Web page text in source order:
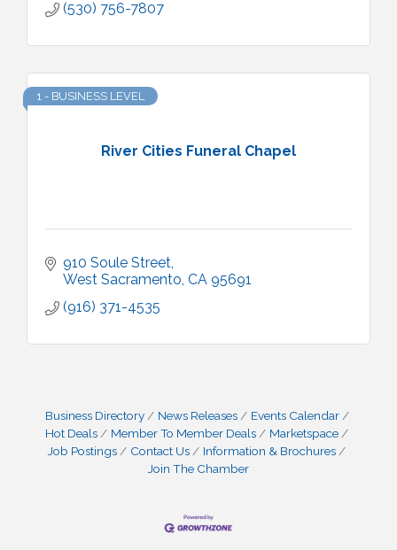
(530) 756-7807
River Cities Funeral Chapel
1 - BUSINESS LEVEL
910 Soule Street
West Sacramento CA 95691
(916) 371-4535
Business Directory News Releases
Events Calendar
Hot Deals
Member To Member Deals
Marketspace
Job Postings
Contact Us
Information & Brochures
Join The Chamber